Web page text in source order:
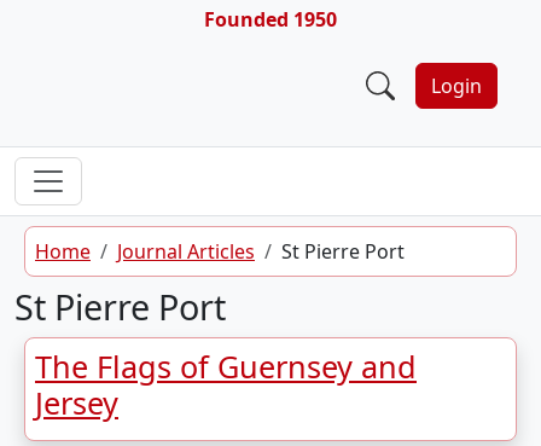
Founded 1950
Login
Home Journal Articles St Pierre Port
St Pierre Port
The Flags of Guernsey and
Jersey